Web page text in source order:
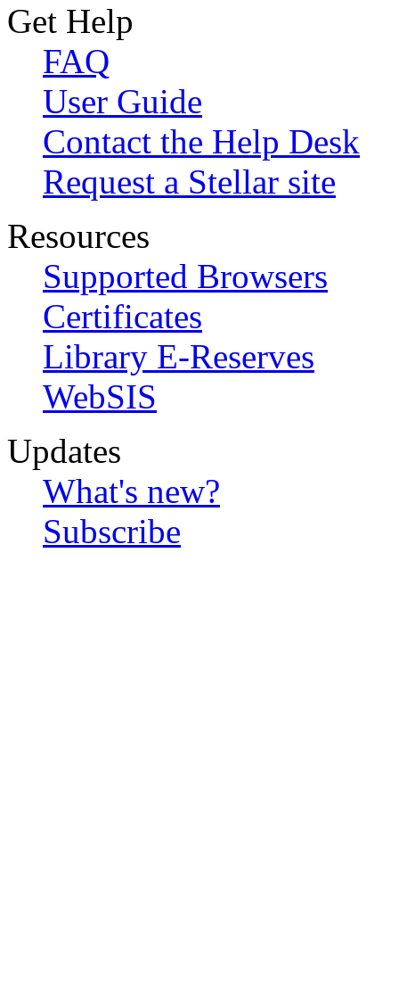
Get Help
FAQ
User Guide
Contact the Help Desk
Request a Stellar site
Resources
Supported Browsers
Certificates
Library E-Reserves
WebSIS
Updates
What's new?
Subscribe